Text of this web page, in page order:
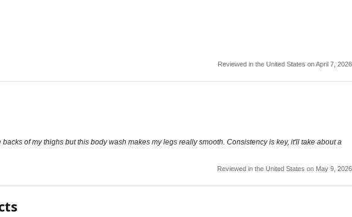
Reviewed in the United States on April 7, 2026
of my thighs but this body wash makes my legs really smooth. Consistency is key, it'll take about a
Reviewed in the United States on May 9, 2026